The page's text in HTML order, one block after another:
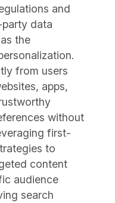
and
data
the
from users
apps,
without
first-
to
content
audience
search